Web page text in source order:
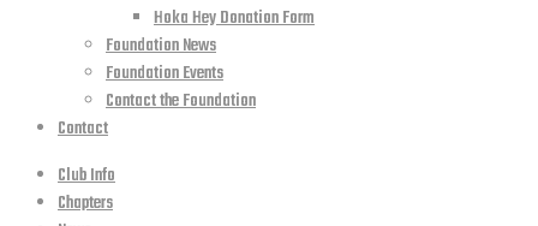
Hoka Hey Donation Form
Foundation News
Foundation Events
Contact the Foundation
Contact
Club Info
Chapters